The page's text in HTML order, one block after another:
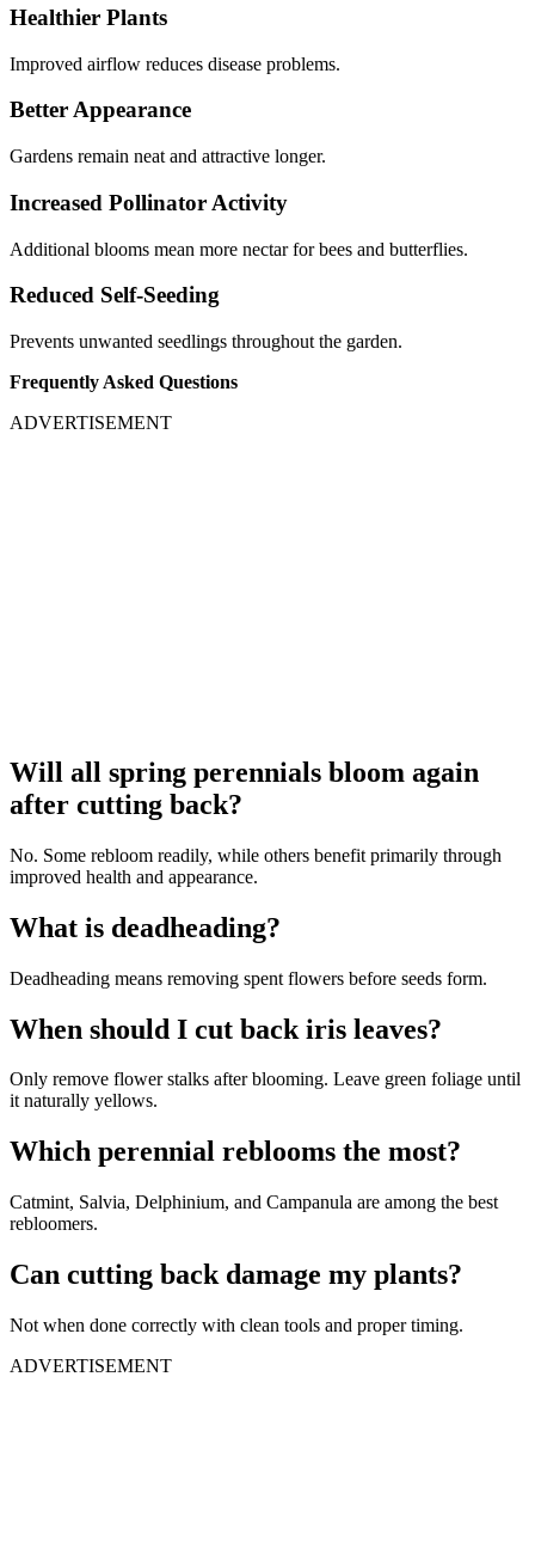
Healthier Plants
Improved airflow reduces disease problems.
Better Appearance
Gardens remain neat and attractive longer.
Increased Pollinator Activity
Additional blooms mean more nectar for bees and butterflies.
Reduced Self-Seeding
Prevents unwanted seedlings throughout the garden.
Frequently Asked Questions
ADVERTISEMENT
Will all spring perennials bloom again
after cutting back?
No. Some rebloom readily, while others benefit primarily through
improved health and appearance.
What is deadheading?
Deadheading means removing spent flowers before seeds form.
When should I cut back iris leaves?
Only remove flower stalks after blooming. Leave green foliage until
it naturally yellows.
Which perennial reblooms the most?
Catmint, Salvia, Delphinium, and Campanula are among the best
rebloomers.
Can cutting back damage my plants?
Not when done correctly with clean tools and proper timing.
ADVERTISEMENT